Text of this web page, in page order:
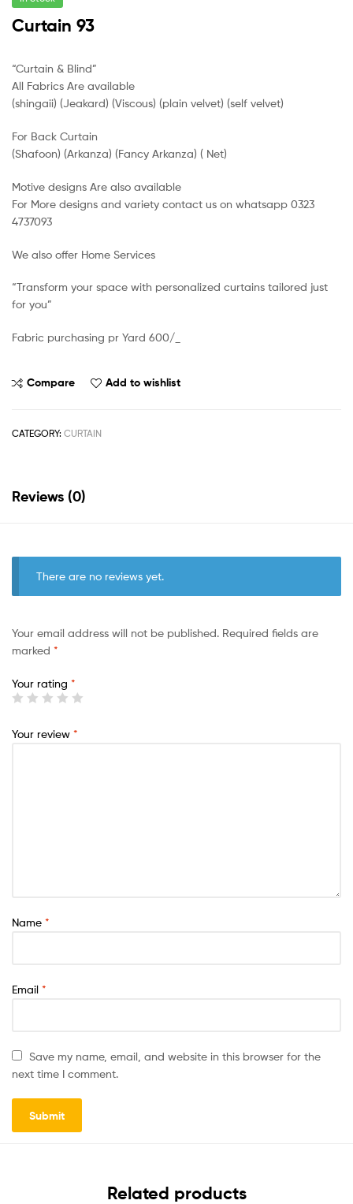
Curtain 93
“Curtain & Blind”
All Fabrics Are available
(shingaii) (Jeakard) (Viscous) (plain velvet) (self velvet)
For Back Curtain
(Shafoon) (Arkanza) (Fancy Arkanza) ( Net)
Motive designs Are also available
For More designs and variety contact us on whatsapp 0323
4737093
We also offer Home Services
“Transform your space with personalized curtains tailored just
for you”
Fabric purchasing pr Yard 600/_
Compare Add to wishlist
CATEGORY: CURTAIN
Reviews (0)
There are no reviews yet.
Your email address will not be published. Required fields are
marked *
Your rating *
Your review *
Name *
Email *
Save my name, email, and website in this browser for the
next time I comment.
Related products